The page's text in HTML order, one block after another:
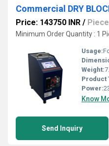
Price: 143750 INR / Piece
Minimum Order Quantity : 1
Usage:
Weight:
Product
Power:
Know
Send Inquiry